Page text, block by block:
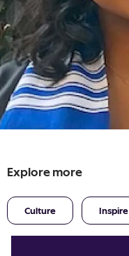
Explore more
Culture Inspire